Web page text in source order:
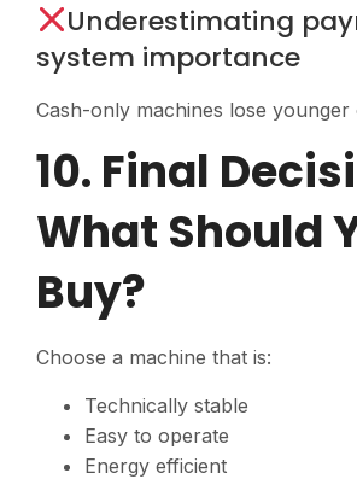
Underestimating
system importance
Cash-only machines lose younger
10. Final
What Should
Buy?
Choose a machine that is:
Technically stable
Easy to operate
Energy efficient